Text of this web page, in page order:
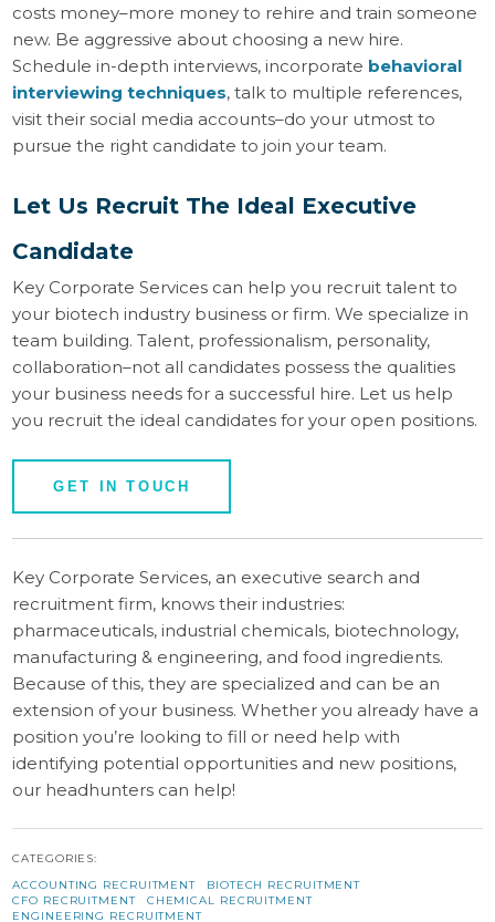
costs money–more money to rehire and train someone
new. Be aggressive about choosing a new hire.
Schedule in-depth interviews, incorporate behavioral
interviewing techniques, talk to multiple references,
visit their social media accounts–do your utmost to
pursue the right candidate to join your team.
Let Us Recruit The Ideal Executive
Candidate
Key Corporate Services can help you recruit talent to
your biotech industry business or firm. We specialize in
team building. Talent, professionalism, personality,
collaboration–not all candidates possess the qualities
your business needs for a successful hire. Let us help
you recruit the ideal candidates for your open positions.
GET IN TOUCH
Key Corporate Services, an executive search and
recruitment firm, knows their industries:
pharmaceuticals, industrial chemicals, biotechnology,
manufacturing & engineering, and food ingredients.
Because of this, they are specialized and can be an
extension of your business. Whether you already have a
position you’re looking to fill or need help with
identifying potential opportunities and new positions,
our headhunters can help!
CATEGORIES:
ACCOUNTING RECRUITMENT
BIOTECH RECRUITMENT
CFO RECRUITMENT
CHEMICAL RECRUITMENT
ENGINEERING RECRUITMENT